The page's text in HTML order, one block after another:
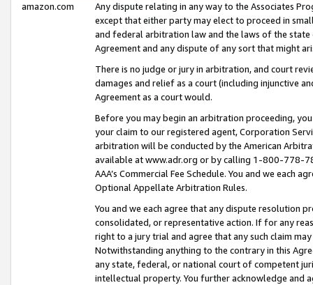
amazon.com
Any dispute relating in any way to the Associates
except that either party may elect to proceed in
and federal arbitration law and the laws of the
Agreement and any dispute of any sort that might
There is no judge or jury in arbitration, and court
damages and relief as a court (including injunctive
Agreement as a court would.
Before you may begin an arbitration proceeding,
your claim to our registered agent, Corporation
arbitration will be conducted by the American
available at www.adr.org or by calling 1-800-778-
AAA’s Commercial Fee Schedule. You and we each
Optional Appellate Arbitration Rules.
You and we each agree that any dispute resolution
consolidated, or representative action. If for any
right to a jury trial and agree that any such claim
Notwithstanding anything to the contrary in this
any state, federal, or national court of competent
intellectual property. You further acknowledge and